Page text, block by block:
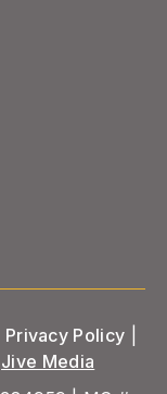
Privacy Policy
Jive Media